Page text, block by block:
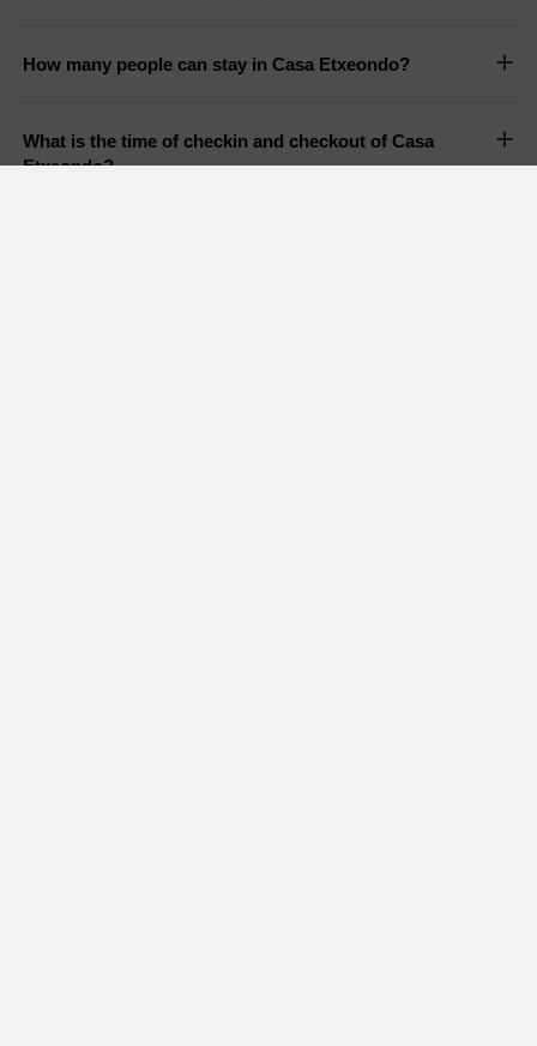
How many people can stay in Casa Etxeondo?
What is the time of checkin and checkout of Casa
Etxeondo?